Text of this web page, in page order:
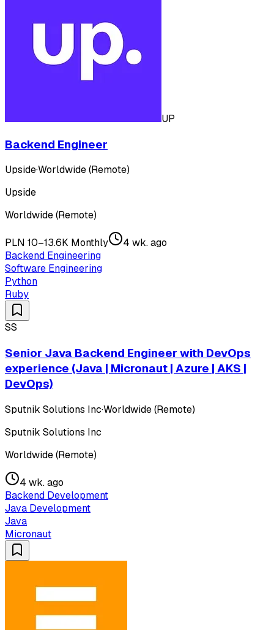
UP
Backend Engineer
Upside·Worldwide (Remote)
Upside
Worldwide (Remote)
PLN 10–13.6K Monthly
4 wk. ago
Backend Engineering
Software Engineering
Python
Ruby
SS
Senior Java Backend Engineer with DevOps
experience (Java | Micronaut | Azure | AKS |
DevOps)
Sputnik Solutions Inc·Worldwide (Remote)
Sputnik Solutions Inc
Worldwide (Remote)
4 wk. ago
Backend Development
Java Development
Java
Micronaut